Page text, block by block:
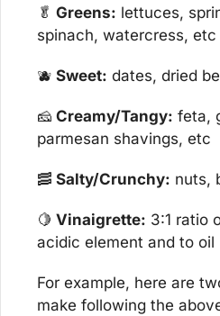
🥬 Greens: lettuces,
spinach, watercress, etc
🫐 Sweet: dates, dried
🧀 Creamy/Tangy: feta,
parmesan shavings, etc
🥓 Salty/Crunchy: nuts,
🍋 Vinaigrette: 3:1 ratio
acidic element and to oil
For example, here are
make following the